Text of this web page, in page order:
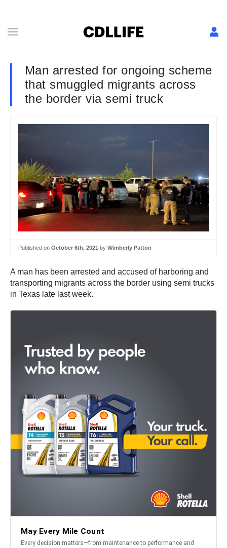
Man arrested for ongoing scheme
that smuggled migrants across
the border via semi truck
Published on October 6th, 2021 by Wimberly Patton
A man has been arrested and accused of harboring and
transporting migrants across the border using semi trucks
in Texas late last week.